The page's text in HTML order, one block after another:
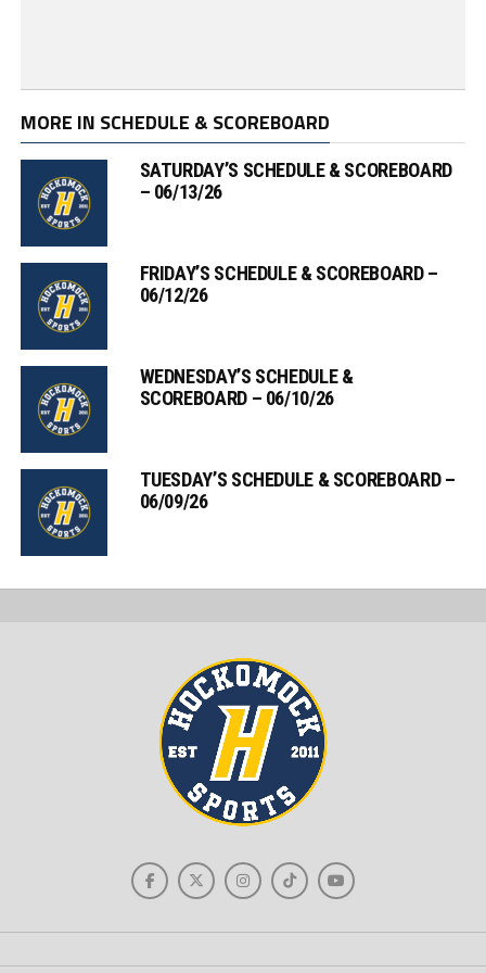
MORE IN SCHEDULE & SCOREBOARD
SATURDAY’S SCHEDULE & SCOREBOARD
– 06/13/26
FRIDAY’S SCHEDULE & SCOREBOARD –
06/12/26
WEDNESDAY’S SCHEDULE &
SCOREBOARD – 06/10/26
TUESDAY’S SCHEDULE & SCOREBOARD –
06/09/26